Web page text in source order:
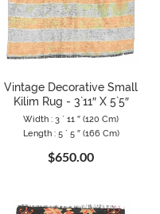
Vintage Decorative Small
Kilim Rug - 3`11″ X 5`5″
Width : 3 ` 11 ″ (120 Cm)
Length : 5 ` 5 ″ (166 Cm)
$650.00